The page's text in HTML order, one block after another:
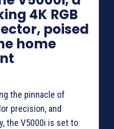
4K RGB
poised
home
the pinnacle of
precision, and
the V5000i is set to